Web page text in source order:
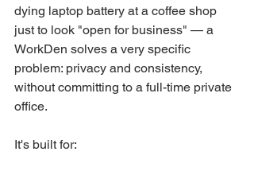
dying laptop battery at a coffee shop
just to look "open for business" — a
WorkDen solves a very specific
problem: privacy and consistency,
without committing to a full-time private
office.
It's built for: